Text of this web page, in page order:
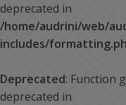
deprecated in
/home/audrini/web/
includes/
Deprecated: Function
deprecated in